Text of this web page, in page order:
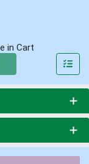
in Cart